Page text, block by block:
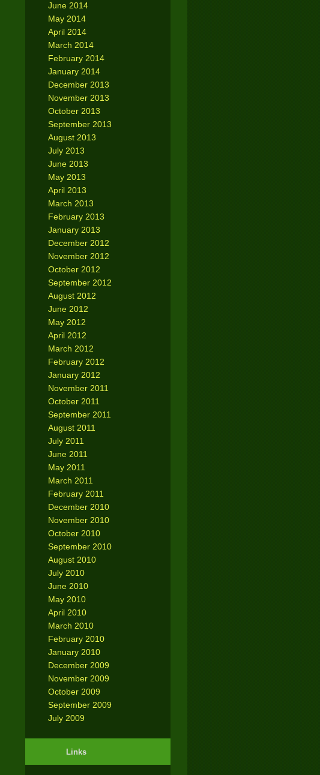
June 2014
May 2014
April 2014
March 2014
February 2014
January 2014
December 2013
November 2013
October 2013
September 2013
August 2013
July 2013
June 2013
May 2013
April 2013
March 2013
February 2013
January 2013
December 2012
November 2012
October 2012
September 2012
August 2012
June 2012
May 2012
April 2012
March 2012
February 2012
January 2012
November 2011
October 2011
September 2011
August 2011
July 2011
June 2011
May 2011
March 2011
February 2011
December 2010
November 2010
October 2010
September 2010
August 2010
July 2010
June 2010
May 2010
April 2010
March 2010
February 2010
January 2010
December 2009
November 2009
October 2009
September 2009
July 2009
Links